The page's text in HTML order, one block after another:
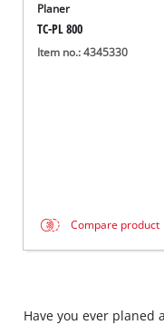
Planer
TC-PL 800
Item no.: 4345330
Compare product
Have you ever planed